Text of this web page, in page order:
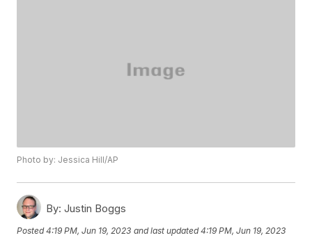
Photo by: Jessica Hill/AP
By: Justin Boggs
Posted4:19 PM, Jun 19, 2023 and last updated 4:19 PM, Jun 19, 2023